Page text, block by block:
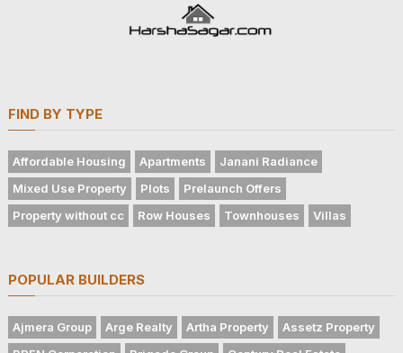
FIND BY TYPE
Affordable Housing Apartments
Janani Radiance
Mixed Use Property
Plots
Prelaunch Offers
Property without cc
Row Houses Townhouses Villas
POPULAR BUILDERS
Ajmera Group Arge Realty Artha Property
Assetz Property